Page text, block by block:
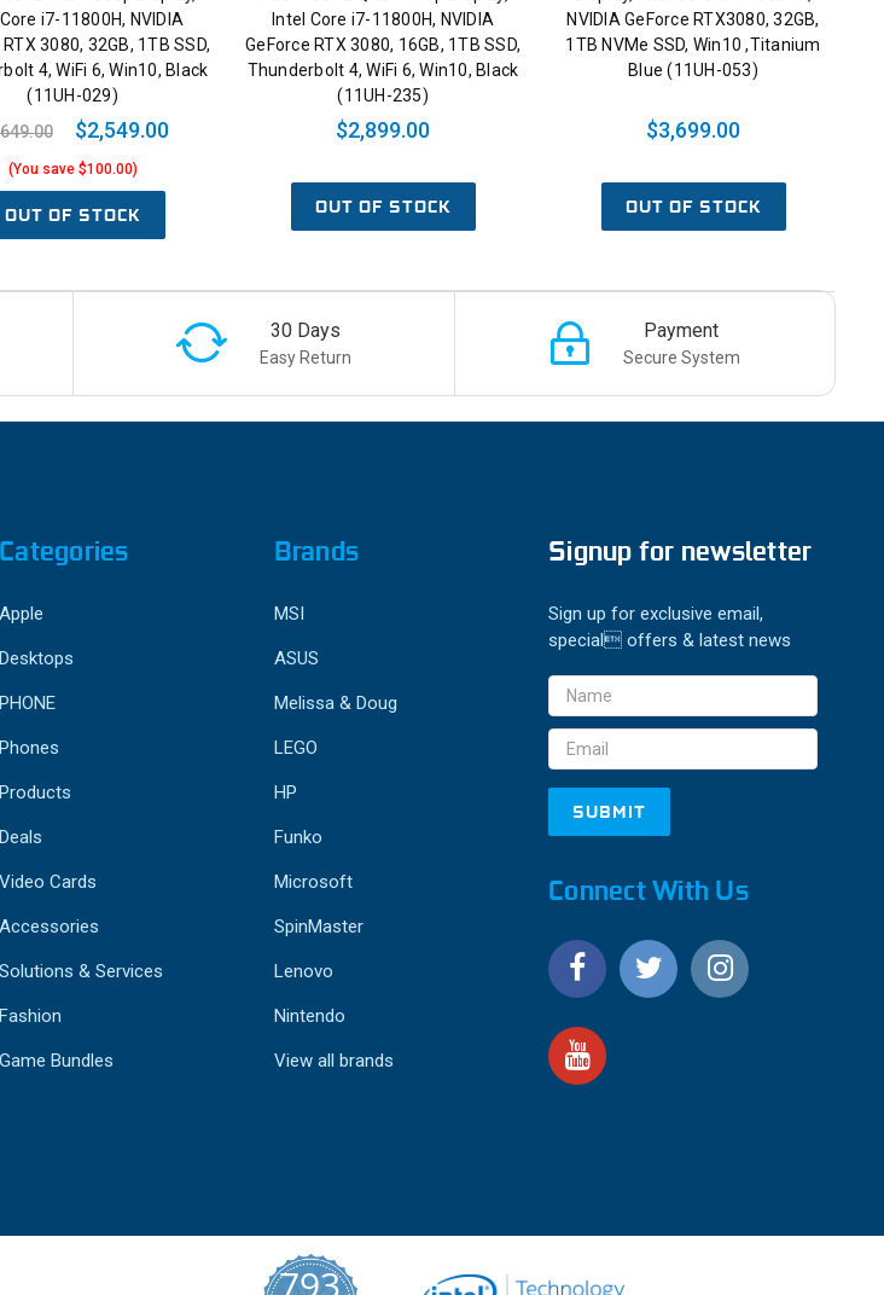
i7-11800H, NVIDIA
3080, 32GB, 1TB SSD,
4, WiFi 6, Win10, Black
(11UH-029)
$2,549.00
(You save $100.00)
OUT OF STOCK
Intel Core i7-11800H, NVIDIA
GeForce RTX 3080, 16GB, 1TB SSD,
Thunderbolt 4, WiFi 6, Win10, Black
(11UH-235)
$2,899.00
OUT OF STOCK
NVIDIA GeForce RTX3080, 32GB,
1TB NVMe SSD, Win10 ,Titanium
Blue (11UH-053)
$3,699.00
OUT OF STOCK
30 Days
Easy Return
Payment
Secure System
Categories
Apple
Desktops
PHONE
Phones
Products
Deals
Video Cards
Accessories
Solutions & Services
Fashion
Game Bundles
Brands
MSI
ASUS
Melissa & Doug
LEGO
HP
Funko
Microsoft
SpinMaster
Lenovo
Nintendo
View all brands
Signup for newsletter
Sign up for exclusive email,
special offers & latest news
Email
Address
Connect With Us
793